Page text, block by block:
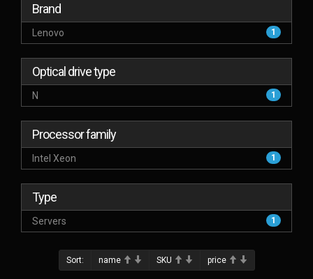
Brand
Lenovo 1
Optical drive type
N 1
Processor family
Intel Xeon 1
Type
Servers 1
Sort: name SKU price